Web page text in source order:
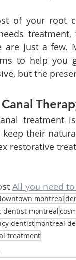
of your root
are just a few.
to help you
but the
treatment
keep their
restorative
All you need
montreal
dentist montreal
dentistmontreal
treatment